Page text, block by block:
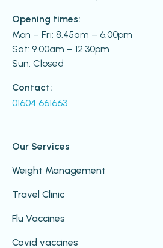
Opening times:
Mon – Fri: 8.45am – 6.00pm
Sat: 9.00am – 12.30pm
Sun: Closed
Contact:
01604 661663
Our Services
Weight Management
Travel Clinic
Flu Vaccines
Covid vaccines